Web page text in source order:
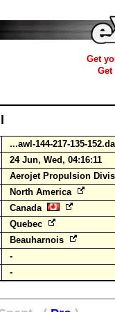
Get
...awl-144-217-135-
24 Jun, Wed, 04:16:11
Aerojet Propulsion
North America
Canada
Quebec
Beauharnois
-
-